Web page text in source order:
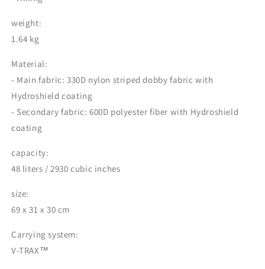
weight:
1.64 kg
Material:
- Main fabric: 330D nylon striped dobby fabric with
Hydroshield coating
- Secondary fabric: 600D polyester fiber with Hydroshield
coating
capacity:
48 liters / 2930 cubic inches
size:
69 x 31 x 30 cm
Carrying system:
V-TRAX™️